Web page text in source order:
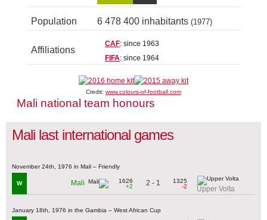
Population 6 478 400 inhabitants (1977)
Affiliations
CAF: since 1963
FIFA: since 1964
Credit: www.colours-of-football.com
Mali national team honours
Mali last international games
November 24th, 1976 in Mali – Friendly
W Mali
1626
+2
2 - 1
1325
-2
Upper Volta
January 18th, 1976 in the Gambia – West African Cup